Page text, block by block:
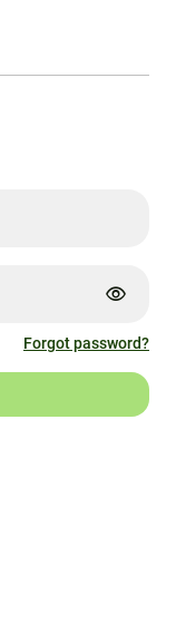
visibility
Forgot password?